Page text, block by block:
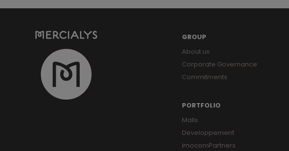
GROUP
About us
Corporate Governance
Commitments
PORTFOLIO
Malls
Developpement
ImocomPartners